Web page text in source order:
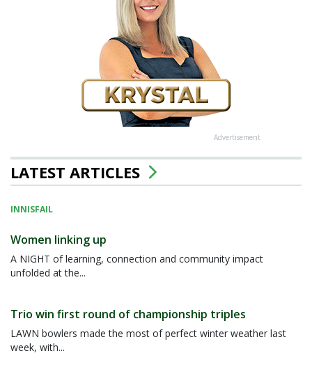
Advertisement
LATEST ARTICLES
INNISFAIL
Women linking up
A NIGHT of learning, connection and community impact
unfolded at the...
Trio win first round of championship triples
LAWN bowlers made the most of perfect winter weather last
week, with...